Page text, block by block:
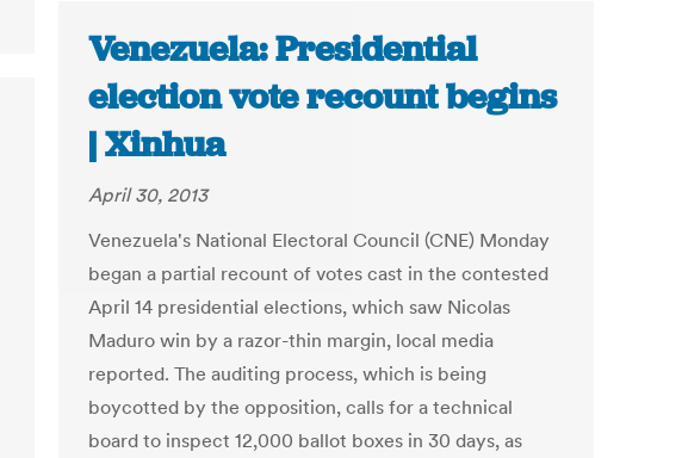
Venezuela: Presidential
election vote recount begins
| Xinhua
April 30, 2013
Venezuela's National Electoral Council (CNE) Monday
began a partial recount of votes cast in the contested
April 14 presidential elections, which saw Nicolas
Maduro win by a razor-thin margin, local media
reported. The auditing process, which is being
boycotted by the opposition, calls for a technical
board to inspect 12,000 ballot boxes in 30 days, as